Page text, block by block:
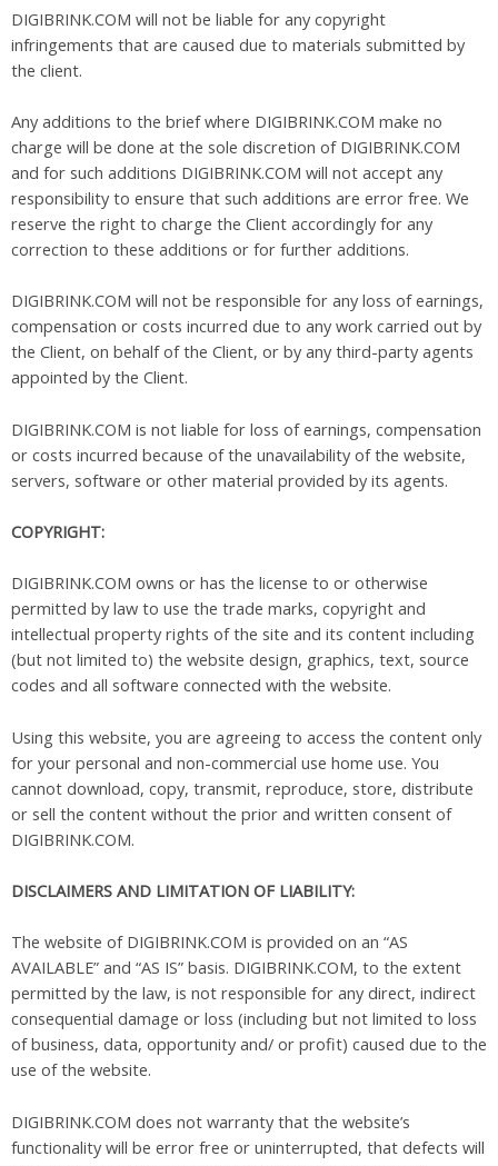
DIGIBRINK.COM will not be liable for any copyright
infringements that are caused due to materials submitted by
the client.
Any additions to the brief where DIGIBRINK.COM make no
charge will be done at the sole discretion of DIGIBRINK.COM
and for such additions DIGIBRINK.COM will not accept any
responsibility to ensure that such additions are error free. We
reserve the right to charge the Client accordingly for any
correction to these additions or for further additions.
DIGIBRINK.COM will not be responsible for any loss of earnings,
compensation or costs incurred due to any work carried out by
the Client, on behalf of the Client, or by any third-party agents
appointed by the Client.
DIGIBRINK.COM is not liable for loss of earnings, compensation
or costs incurred because of the unavailability of the website,
servers, software or other material provided by its agents.
COPYRIGHT:
DIGIBRINK.COM owns or has the license to or otherwise
permitted by law to use the trade marks, copyright and
intellectual property rights of the site and its content including
(but not limited to) the website design, graphics, text, source
codes and all software connected with the website.
Using this website, you are agreeing to access the content only
for your personal and non-commercial use home use. You
cannot download, copy, transmit, reproduce, store, distribute
or sell the content without the prior and written consent of
DIGIBRINK.COM.
DISCLAIMERS AND LIMITATION OF LIABILITY:
The website of DIGIBRINK.COM is provided on an “AS
AVAILABLE” and “AS IS” basis. DIGIBRINK.COM, to the extent
permitted by the law, is not responsible for any direct, indirect
consequential damage or loss (including but not limited to loss
of business, data, opportunity and/ or profit) caused due to the
use of the website.
DIGIBRINK.COM does not warranty that the website’s
functionality will be error free or uninterrupted, that defects will